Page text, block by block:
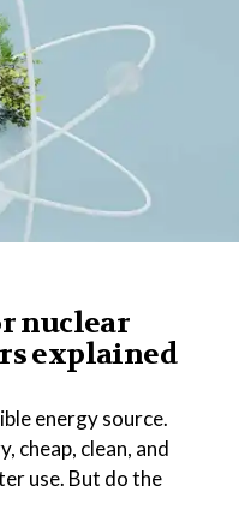
nuclear
explained
energy source.
cheap, clean, and
use. But do the